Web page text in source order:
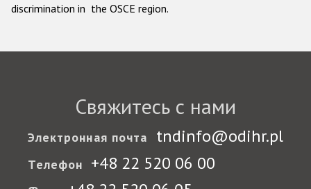
discrimination in the OSCE region.
Свяжитесь с нами
Электронная почта tndinfo@odihr.pl
Телефон +48 22 520 06 00